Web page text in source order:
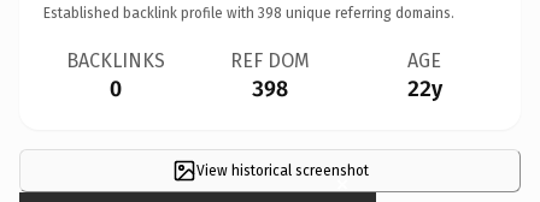
Established backlink profile with 398 unique referring domains.
BACKLINKS
0
REF DOM
398
AGE
22y
View historical screenshot
×